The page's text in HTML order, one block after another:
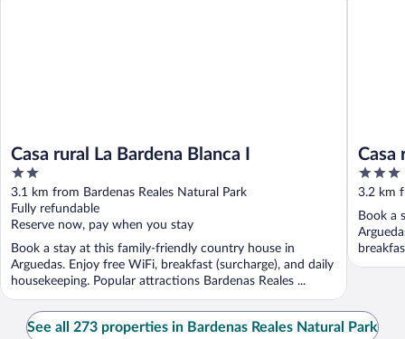
Casa rural La Bardena Blanca I
2
out
of
5
3.1 km from Bardenas Reales Natural Park
Fully refundable
Reserve now, pay when you stay
Book a stay at this family-friendly country house in
Arguedas. Enjoy free WiFi, breakfast (surcharge), and daily
housekeeping. Popular attractions Bardenas Reales ...
Casa
3
out
of
5
3.2 km
Book a
...
See all 273 properties in Bardenas Reales Natural Park